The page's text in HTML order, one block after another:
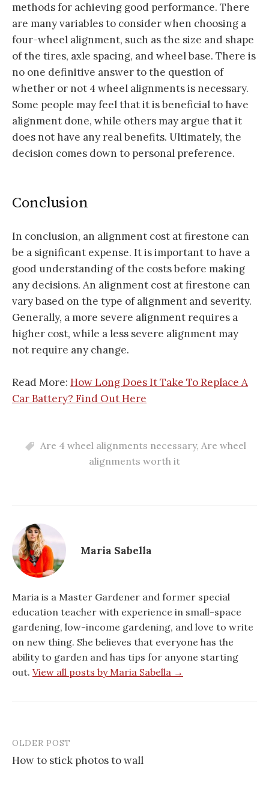
methods for achieving good performance. There
are many variables to consider when choosing a
four-wheel alignment, such as the size and shape
of the tires, axle spacing, and wheel base. There is
no one definitive answer to the question of
whether or not 4 wheel alignments is necessary.
Some people may feel that it is beneficial to have
alignment done, while others may argue that it
does not have any real benefits. Ultimately, the
decision comes down to personal preference.
Conclusion
In conclusion, an alignment cost at firestone can
be a significant expense. It is important to have a
good understanding of the costs before making
any decisions. An alignment cost at firestone can
vary based on the type of alignment and severity.
Generally, a more severe alignment requires a
higher cost, while a less severe alignment may
not require any change.
Read More: How Long Does It Take To Replace A
Car Battery? Find Out Here
Are 4 wheel alignments necessary, Are wheel
alignments worth it
Maria Sabella
Maria is a Master Gardener and former special
education teacher with experience in small-space
gardening, low-income gardening, and love to write
on new thing. She believes that everyone has the
ability to garden and has tips for anyone starting
out. View all posts by Maria Sabella →
Post
navigation
OLDER POST
How to stick photos to wall